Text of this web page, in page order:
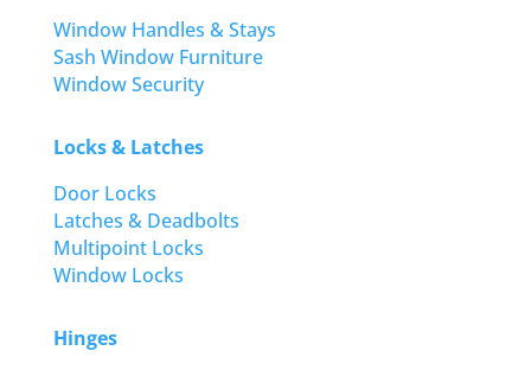
Window Handles & Stays
Sash Window Furniture
Window Security
Locks & Latches
Door Locks
Latches & Deadbolts
Multipoint Locks
Window Locks
Hinges